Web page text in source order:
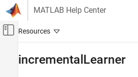
Skip to content
MATLAB Help Center
Off-Canvas Navigation
incrementalLearner